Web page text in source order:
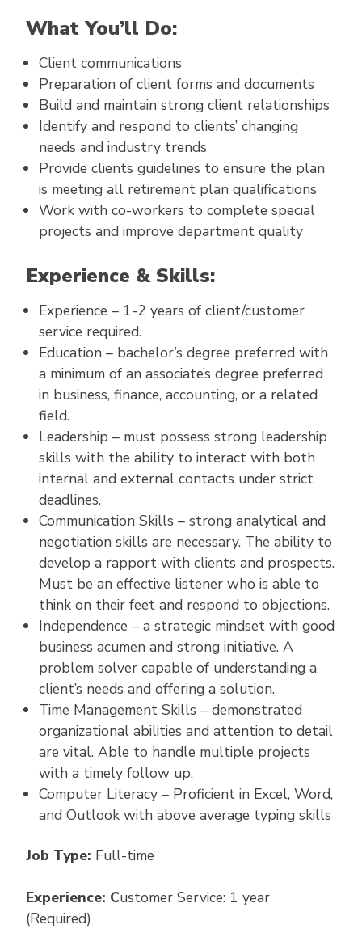
What You’ll Do:
Client communications
Preparation of client forms and documents
Build and maintain strong client relationships
Identify and respond to clients’ changing
needs and industry trends
Provide clients guidelines to ensure the plan
is meeting all retirement plan qualifications
Work with co-workers to complete special
projects and improve department quality
Experience & Skills:
Experience – 1-2 years of client/customer
service required.
Education – bachelor’s degree preferred with
a minimum of an associate’s degree preferred
in business, finance, accounting, or a related
field.
Leadership – must possess strong leadership
skills with the ability to interact with both
internal and external contacts under strict
deadlines.
Communication Skills – strong analytical and
negotiation skills are necessary. The ability to
develop a rapport with clients and prospects.
Must be an effective listener who is able to
think on their feet and respond to objections.
Independence – a strategic mindset with good
business acumen and strong initiative. A
problem solver capable of understanding a
client’s needs and offering a solution.
Time Management Skills – demonstrated
organizational abilities and attention to detail
are vital. Able to handle multiple projects
with a timely follow up.
Computer Literacy – Proficient in Excel, Word,
and Outlook with above average typing skills
Job Type: Full-time
Experience: Customer Service: 1 year
(Required)